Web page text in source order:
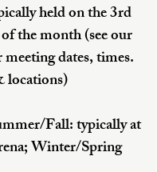
held on the 3rd
the month (see our
dates, times.
locations)
Fall: typically at
Winter/Spring